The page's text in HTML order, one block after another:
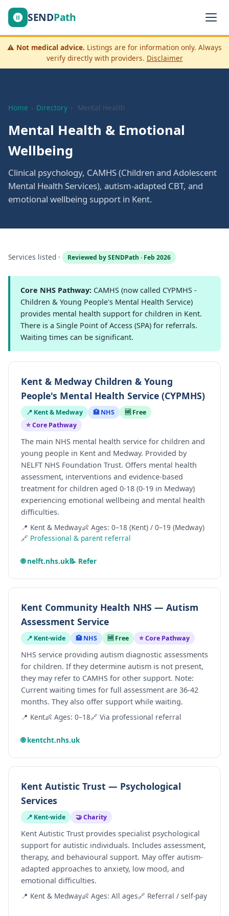
SENDPath
⚠️ Not medical advice. Listings are for information only. Always
verify directly with providers. Disclaimer
Home › Directory › Mental Health
Mental Health & Emotional
Wellbeing
Clinical psychology, CAMHS (Children and Adolescent
Mental Health Services), autism-adapted CBT, and
emotional wellbeing support in Kent.
Services listed · Reviewed by SENDPath · Feb 2026
Core NHS Pathway: CAMHS (now called CYPMHS -
Children & Young People's Mental Health Service)
provides mental health support for children in Kent.
There is a Single Point of Access (SPA) for referrals.
Waiting times can be significant.
Kent & Medway Children & Young
People's Mental Health Service (CYPMHS)
📍 Kent & Medway 🏥 NHS
🆓 Free
⭐ Core Pathway
The main NHS mental health service for children and
young people in Kent and Medway. Provided by
NELFT NHS Foundation Trust. Offers mental health
assessment, interventions and evidence-based
treatment for children aged 0-18 (0-19 in Medway)
experiencing emotional wellbeing and mental health
difficulties.
📍 Kent & Medway👶 Ages: 0–18 (Kent) / 0–19 (Medway)
🔗 Professional & parent referral
🌐 nelft.nhs.uk📝 Refer
Kent Community Health NHS — Autism
Assessment Service
📍 Kent-wide 🏥 NHS 🆓 Free ⭐ Core Pathway
NHS service providing autism diagnostic assessments
for children. If they determine autism is not present,
they may refer to CAMHS for other support. Note:
Current waiting times for full assessment are 36-42
months. They also offer support while waiting.
📍 Kent👶 Ages: 0–18🔗 Via professional referral
🌐 kentcht.nhs.uk
Kent Autistic Trust — Psychological
Services
📍 Kent-wide 🤝 Charity
Kent Autistic Trust provides specialist psychological
support for autistic individuals. Includes assessment,
therapy, and behavioural support. May offer autism-
adapted approaches to anxiety, low mood, and
emotional difficulties.
📍 Kent & Medway👶 Ages: All ages🔗 Referral / self-pay